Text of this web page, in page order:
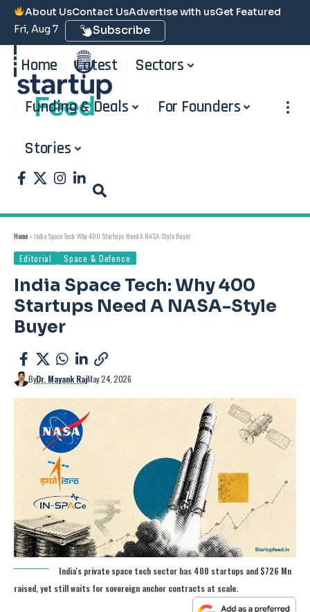
About UsContact UsAdvertise with usGet Featured
Fri, Aug 7
Subscribe
Home Latest Sectors
Funding & Deals For Founders
Stories
Home » India Space Tech: Why 400 Startups Need A NASA-Style Buyer
Editorial Space & Defence
India Space Tech: Why 400
Startups Need A NASA-Style
Buyer
ByDr. Mayank RajMay 24, 2026
India's private space tech sector has 400 startups and $726 Mn
raised, yet still waits for sovereign anchor contracts at scale.